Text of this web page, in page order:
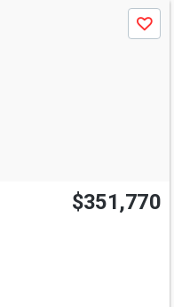
Save
$351,770